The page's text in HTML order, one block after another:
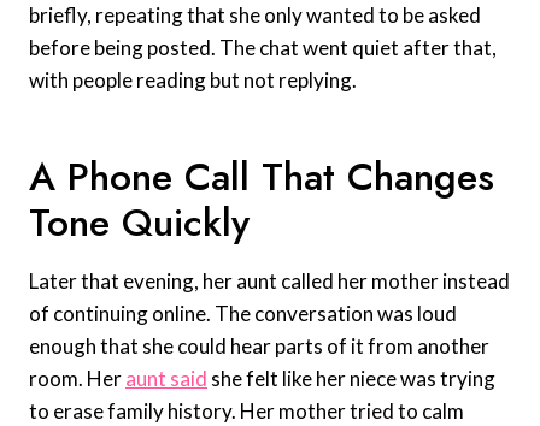
briefly, repeating that she only wanted to be asked
before being posted. The chat went quiet after that,
with people reading but not replying.
A Phone Call That Changes
Tone Quickly
Later that evening, her aunt called her mother instead
of continuing online. The conversation was loud
enough that she could hear parts of it from another
room. Heraunt said she felt like her niece was trying
to erase family history. Her mother tried to calm